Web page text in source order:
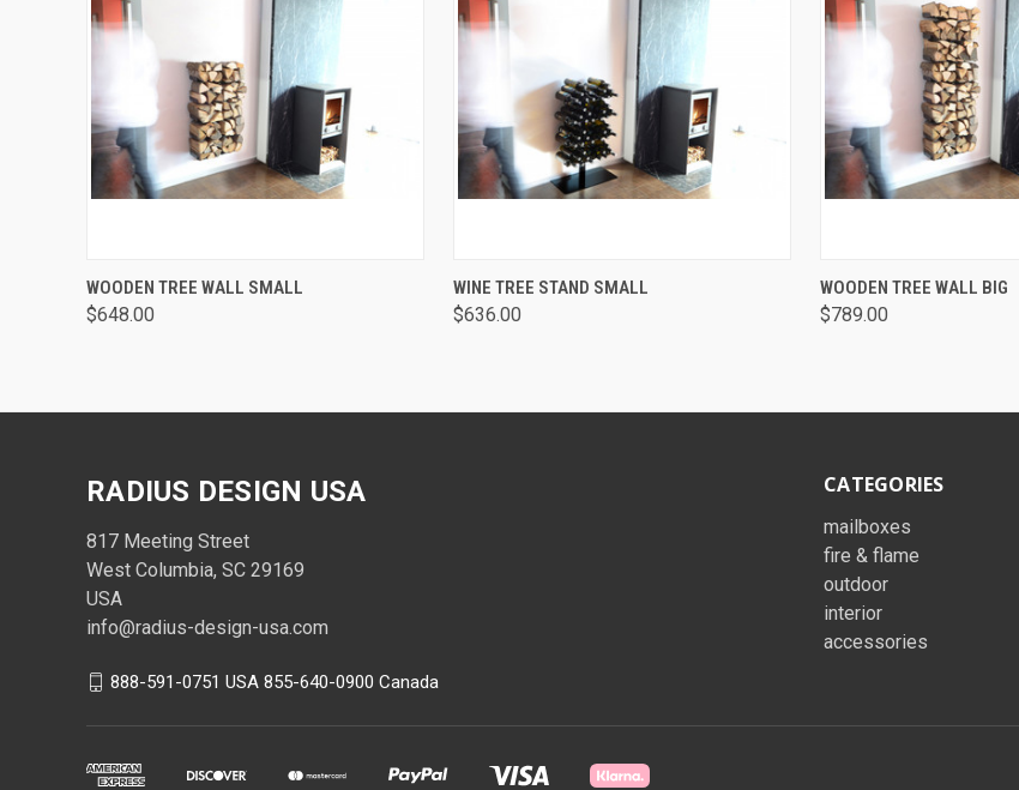
QUICK VIEW
WOODEN TREE WALL SMALL
$648.00
QUICK VIEW
WINE TREE STAND SMALL
$636.00
QUICK VIEW
WOODEN TREE WALL BIG
$789.00
CATEGORIES
mailboxes
fire & flame
outdoor
interior
accessories
RADIUS DESIGN USA
817 Meeting Street
West Columbia, SC 29169
USA
info@radius-design-usa.com
888-591-0751 USA 855-640-0900 Canada